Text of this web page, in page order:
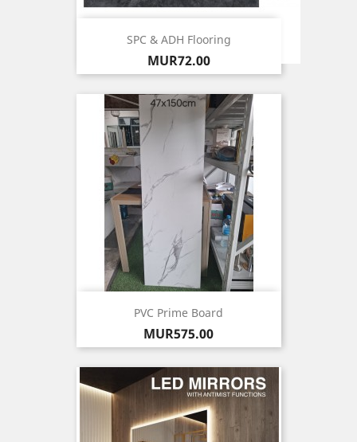
SPC & ADH Flooring
Price
MUR72.00
PVC Prime Board
Price
MUR575.00